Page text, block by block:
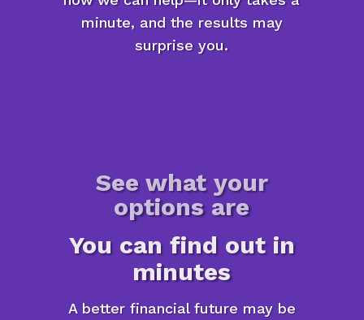
minute, and the results may
surprise you.
See what your
options are
You can find out in
minutes
A better financial future may be